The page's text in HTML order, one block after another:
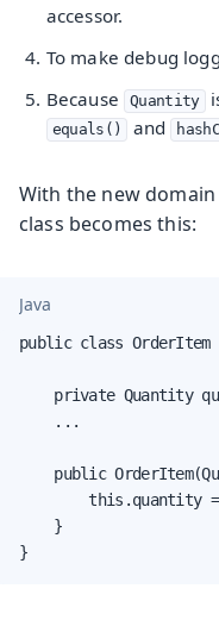
accessor.
To make debug
Because
Quantity
equals() and
With the new
class becomes this:
Java
public class OrderItem
private Quantity
    ...
public
this.quantity
    }
}